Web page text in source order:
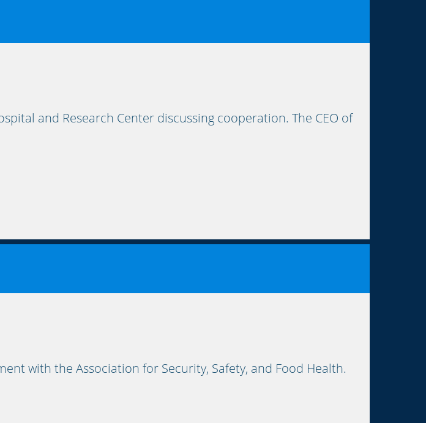
and Research Center discussing cooperation. The CEO of
with the Association for Security, Safety, and Food Health.